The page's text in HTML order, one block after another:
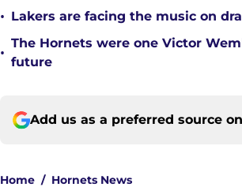
• Lakers are facing the music on
•
The Hornets were one Victor
future
Add us as a preferred source on
Home / Hornets News